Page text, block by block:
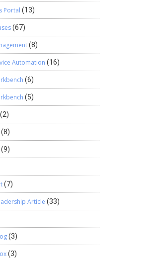
Portal (13)
(67)
(8)
Automation (16)
(6)
(5)
(2)
(7)
Article (33)
(3)
(3)